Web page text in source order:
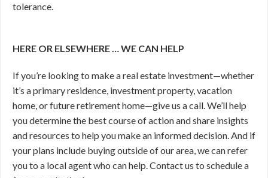
tolerance.
HERE OR ELSEWHERE … WE CAN HELP
If you’re looking to make a real estate investment—whether
it’s a primary residence, investment property, vacation
home, or future retirement home—give us a call. We’ll help
you determine the best course of action and share insights
and resources to help you make an informed decision. And if
your plans include buying outside of our area, we can refer
you to a local agent who can help. Contact us to schedule a